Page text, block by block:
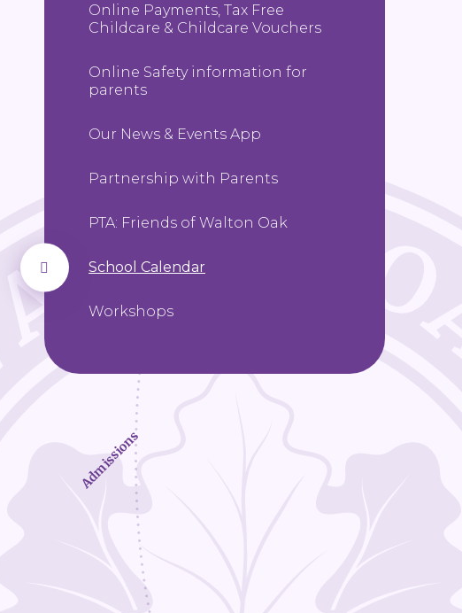
Online Payments, Tax Free
Childcare & Childcare Vouchers
Online Safety information for
parents
Our News & Events App
Partnership with Parents
PTA: Friends of Walton Oak
School Calendar
Workshops
Admissions